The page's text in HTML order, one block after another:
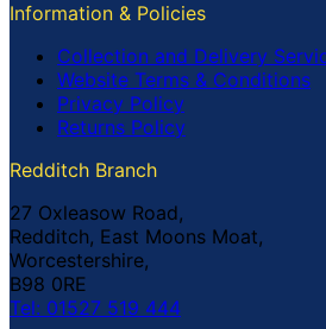
Information & Policies
Collection and Delivery
Website Terms & Conditions
Privacy Policy
Returns Policy
Redditch Branch
27 Oxleasow Road,
Redditch, East Moons Moat,
Worcestershire,
B98 0RE
Tel: 01527 519 444